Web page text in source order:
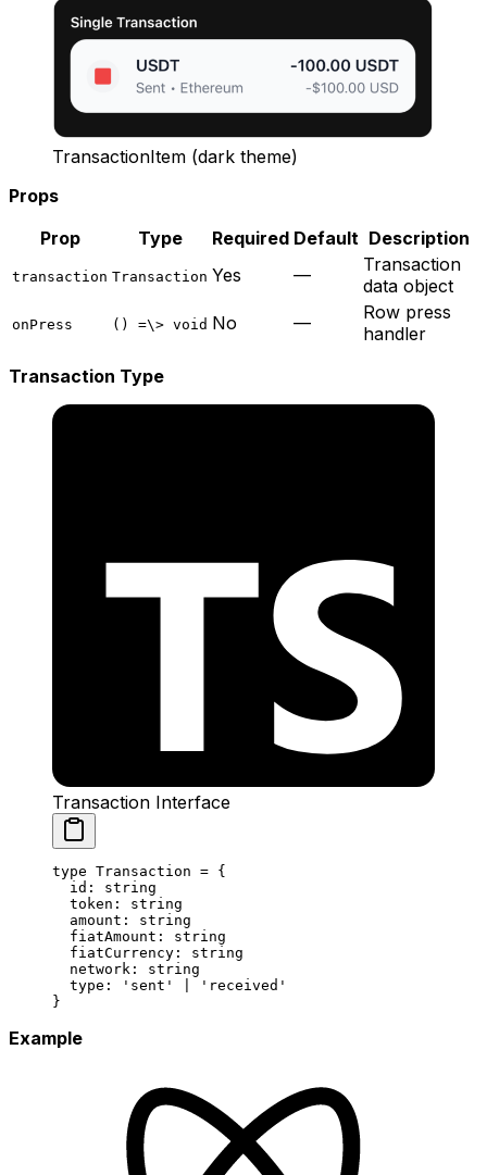
TransactionItem (dark theme)
Props
Prop
Type Required Default Description
transaction Transaction Yes —
Transaction
data object
onPress () =\> void No —
Row press
handler
Transaction Type
Transaction Interface
type Transaction = {
  id
:
string
  token
:
string
  amount
:
string
  fiatAmount
:
string
  fiatCurrency
:
string
  network
:
string
  type
: 'sent'
'received'
}
Example